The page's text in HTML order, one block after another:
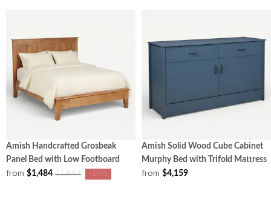
Amish Handcrafted Grosbeak
Panel Bed with Low Footboard
from $1,484 $1,649 -10%
Amish Solid Wood Cube Cabinet
Murphy Bed with Trifold Mattress
from $4,159